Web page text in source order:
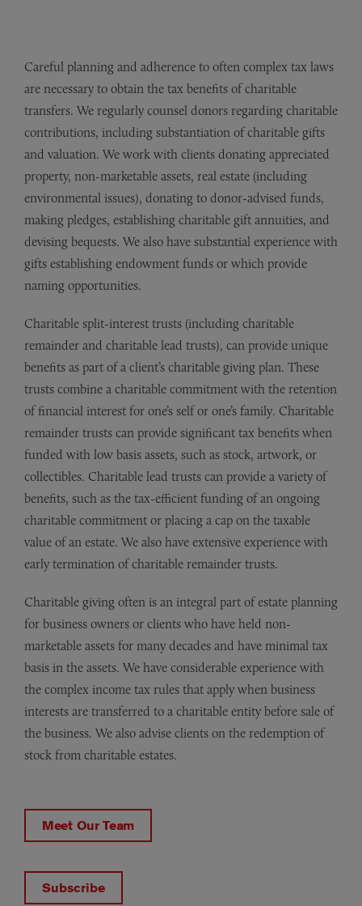
Careful planning and adherence to often complex tax laws
are necessary to obtain the tax benefits of charitable
transfers. We regularly counsel donors regarding charitable
contributions, including substantiation of charitable gifts
and valuation. We work with clients donating appreciated
property, non-marketable assets, real estate (including
environmental issues), donating to donor-advised funds,
making pledges, establishing charitable gift annuities, and
devising bequests. We also have substantial experience with
gifts establishing endowment funds or which provide
naming opportunities.
Charitable split-interest trusts (including charitable
remainder and charitable lead trusts), can provide unique
benefits as part of a client’s charitable giving plan. These
trusts combine a charitable commitment with the retention
of financial interest for one’s self or one’s family. Charitable
remainder trusts can provide significant tax benefits when
funded with low basis assets, such as stock, artwork, or
collectibles. Charitable lead trusts can provide a variety of
benefits, such as the tax-efficient funding of an ongoing
charitable commitment or placing a cap on the taxable
value of an estate. We also have extensive experience with
early termination of charitable remainder trusts.
Charitable giving often is an integral part of estate planning
for business owners or clients who have held non-
marketable assets for many decades and have minimal tax
basis in the assets. We have considerable experience with
the complex income tax rules that apply when business
interests are transferred to a charitable entity before sale of
the business. We also advise clients on the redemption of
stock from charitable estates.
Meet Our Team
Subscribe